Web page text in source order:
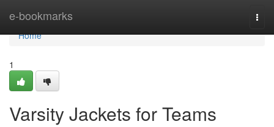
e-bookmarks
Home
Home
1
Varsity Jackets for Teams